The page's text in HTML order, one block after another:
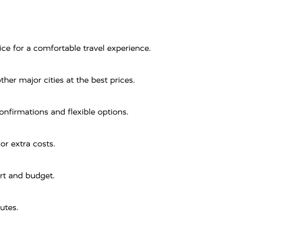
for a comfortable travel experience.
major cities at the best prices.
and flexible options.
extra costs.
and budget.